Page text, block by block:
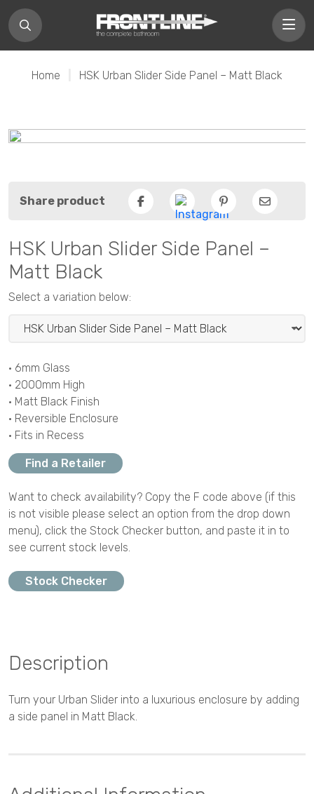
Home HSK Urban Slider Side Panel – Matt Black
Share product
Facebook PinterestEmail
HSK Urban Slider Side Panel –
Matt Black
Select a variation below:
• 6mm Glass
• 2000mm High
• Matt Black Finish
• Reversible Enclosure
• Fits in Recess
Find a Retailer
Want to check availability? Copy the F code above (if this
is not visible please select an option from the drop down
menu), click the Stock Checker button, and paste it in to
see current stock levels.
Stock Checker
Description
Turn your Urban Slider into a luxurious enclosure by adding
a side panel in Matt Black.